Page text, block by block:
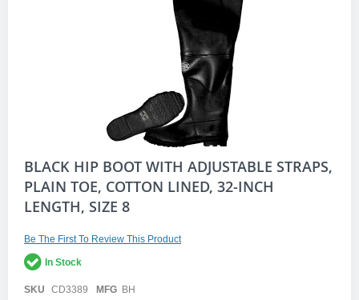
Skip
the
beginning
images
gallery
BLACK HIP BOOT WITH ADJUSTABLE STRAPS,
PLAIN TOE, COTTON LINED, 32-INCH
LENGTH, SIZE 8
Be The First To Review This Product
In Stock
SKU CD3389 MFG BH